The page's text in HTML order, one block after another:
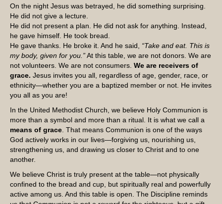
On the night Jesus was betrayed, he did something surprising.
He did not give a lecture.
He did not present a plan. He did not ask for anything. Instead,
he gave himself. He took bread.
He gave thanks. He broke it. And he said, “Take and eat. This is
my body, given for you.”At this table, we are not donors. We are
not volunteers. We are not consumers. We are receivers of
grace. Jesus invites you all, regardless of age, gender, race, or
ethnicity—whether you are a baptized member or not. He invites
you all as you are!
In the United Methodist Church, we believe Holy Communion is
more than a symbol and more than a ritual. It is what we call a
means of grace. That means Communion is one of the ways
God actively works in our lives—forgiving us, nourishing us,
strengthening us, and drawing us closer to Christ and to one
another.
We believe Christ is truly present at the table—not physically
confined to the bread and cup, but spiritually real and powerfully
active among us. And this table is open. The Discipline reminds